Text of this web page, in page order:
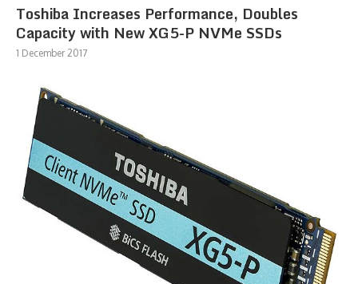
Toshiba Increases Performance, Doubles
Capacity with New XG5-P NVMe SSDs
1 December 2017